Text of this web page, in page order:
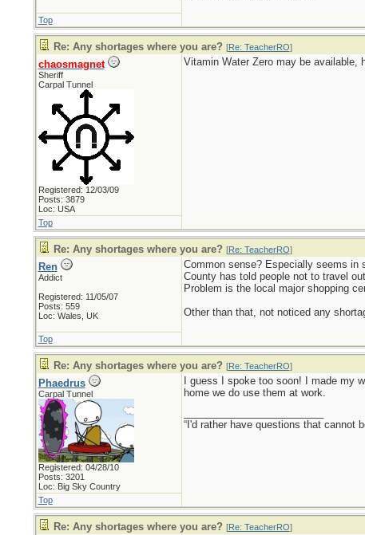
Top
Re: Any shortages where you are? [Re: TeacherRO]
chaosmagnet
Sheriff
Carpal Tunnel
Registered: 12/03/09
Posts: 3879
Loc: USA
Vitamin Water Zero may be available,
Top
Re: Any shortages where you are? [Re: TeacherRO]
Ren
Addict
Registered: 11/05/07
Posts: 559
Loc: Wales, UK
Common sense? Especially seems in
County has told people not to travel
Problem is the local major shopping
Other than that, not noticed any
Top
Re: Any shortages where you are? [Re: TeacherRO]
Phaedrus
Carpal Tunnel
Registered: 04/28/10
Posts: 3201
Loc: Big Sky Country
I guess I spoke too soon! I made my
home we do use them at work.
“I'd rather have questions that cannot
Top
Re: Any shortages where you are? [Re: TeacherRO]